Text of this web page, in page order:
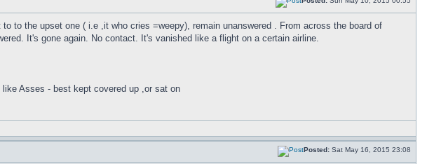
to the upset one ( i.e ,it who cries =weepy), remain unanswered . From across the board of
It's gone again. No contact. It's vanished like a flight on a certain airline.
Asses - best kept covered up ,or sat on
Posted: Sat May 16, 2015 23:08